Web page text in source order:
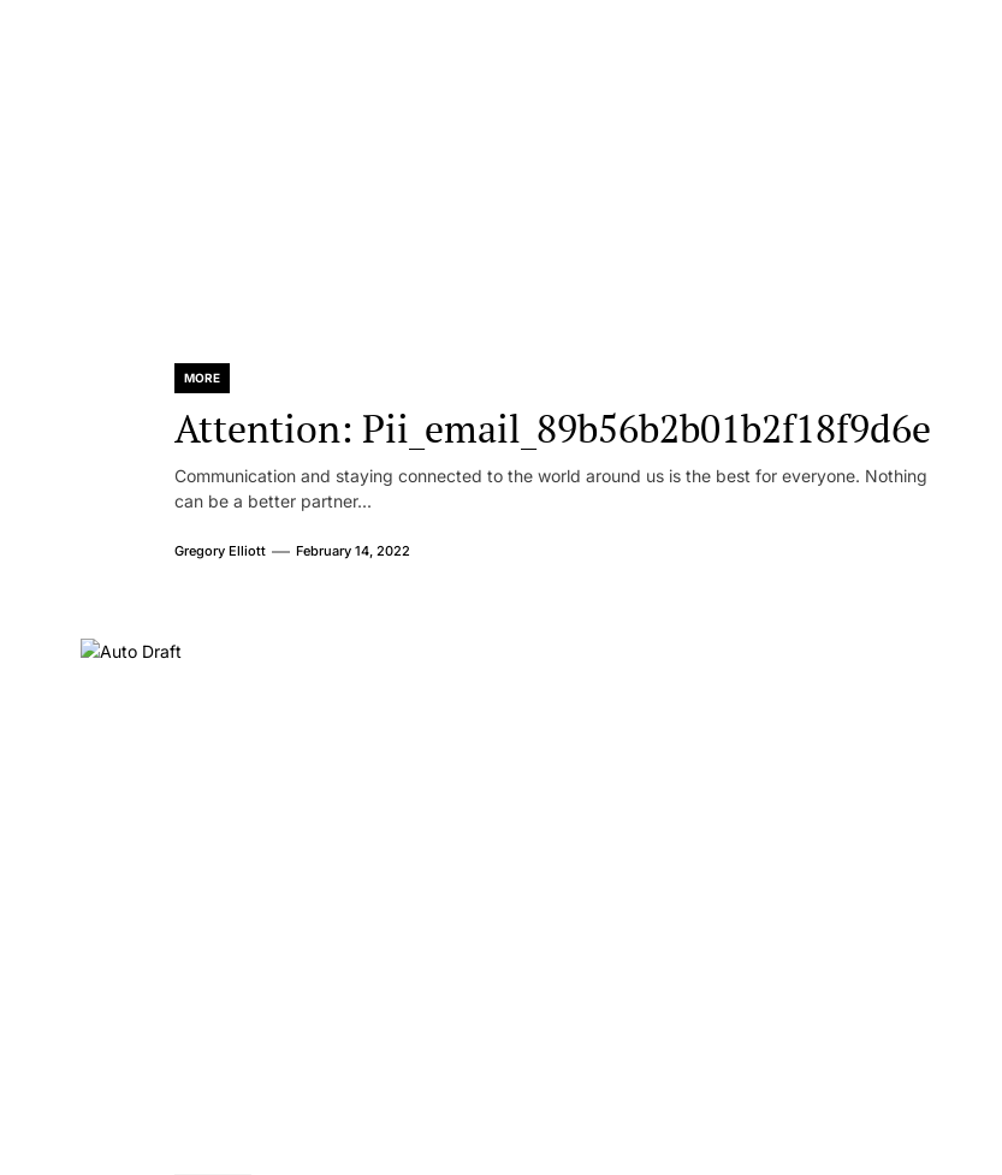
MORE
Attention: Pii_email_89b56b2b01b2f18f9d6e
Communication and staying connected to the world around us is the best for everyone. Nothing
can be a better partner...
Gregory Elliott February 14, 2022